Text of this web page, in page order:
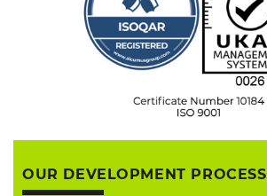
OUR DEVELOPMENT PROCESS